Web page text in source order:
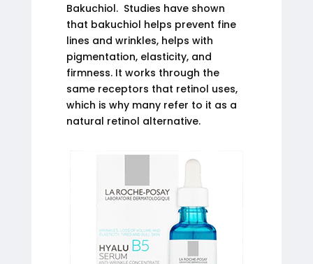
Bakuchiol. Studies have shown
that bakuchiol helps prevent fine
lines and wrinkles, helps with
pigmentation, elasticity, and
firmness. It works through the
same receptors that retinol uses,
which is why many refer to it as a
natural retinol alternative.